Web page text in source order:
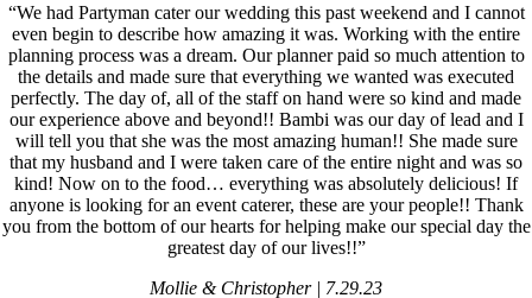
“We had Partyman cater our wedding this past weekend and I cannot
even begin to describe how amazing it was. Working with the entire
planning process was a dream. Our planner paid so much attention to
the details and made sure that everything we wanted was executed
perfectly. The day of, all of the staff on hand were so kind and made
our experience above and beyond!! Bambi was our day of lead and I
will tell you that she was the most amazing human!! She made sure
that my husband and I were taken care of the entire night and was so
kind! Now on to the food… everything was absolutely delicious! If
anyone is looking for an event caterer, these are your people!! Thank
you from the bottom of our hearts for helping make our special day the
greatest day of our lives!!”
Mollie & Christopher | 7.29.23